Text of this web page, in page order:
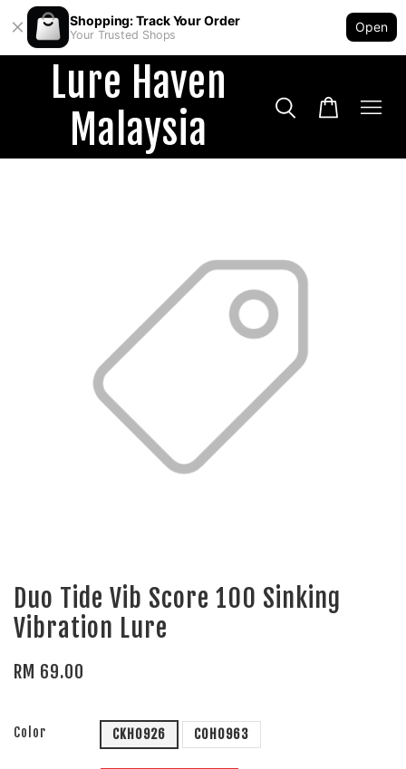
Shopping: Track Your Order
Your Trusted Shops
Open
Lure Haven
Malaysia
Duo Tide Vib Score 100 Sinking
Vibration Lure
RM 69.00
Color CKH0926 COH0963